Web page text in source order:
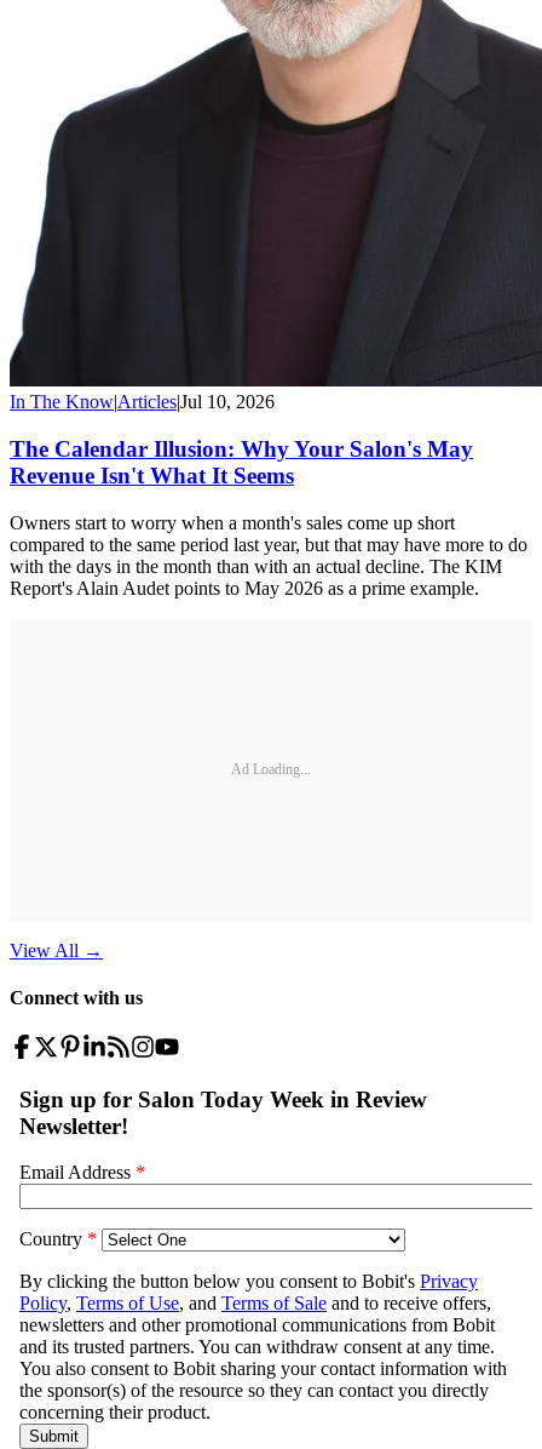
In The Know|Articles|Jul 10, 2026
The Calendar Illusion: Why Your Salon's May
Revenue Isn't What It Seems
Owners start to worry when a month's sales come up short
compared to the same period last year, but that may have more to do
with the days in the month than with an actual decline. The KIM
Report's Alain Audet points to May 2026 as a prime example.
Ad Loading...
View All →
Connect with us